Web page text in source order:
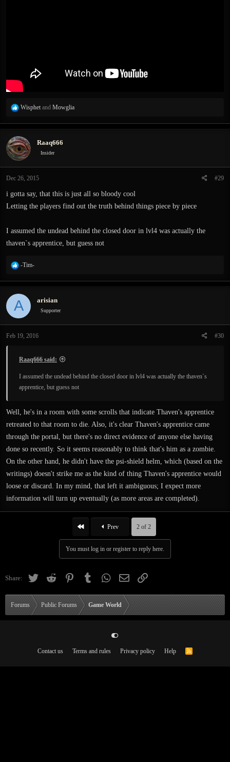
R
a
t
i
o
s
Wisphet and Mowglia
Raaq666
Insider
Dec 26, 2015 #29
i gotta say, that this is just all so bloody cool
Letting the players find out the truth behind things piece by piece
I assumed the undead behind the closed door in lvl4 was actually the
thaven`s apprentice, but guess not
R
a
t
i
o
s
-Tim-
A arisian
Supporter
Feb 19, 2016 #30
Raaq666 said:
I assumed the undead behind the closed door in lvl4 was actually the thaven`s
apprentice, but guess not
Well, he's in a room with some scrolls that indicate Thaven's apprentice
retreated to that room to die. Also, it's clear Thaven's apprentice came
through the portal, but there's no direct evidence of anyone else having
done so recently. So it seems reasonably to think that's him as a zombie.
On the other hand, he didn't have the psi-shield helm, which (based on the
writings) doesn't strike me as the kind of thing Thaven's apprentice would
loose or discard. In my mind, that left it ambiguous; I expect more
information will turn up eventually (as more areas are completed).
First Prev 2 of 2
You must log in or register to reply here.
Share: TwitterReddit Pinterest TumblrWhatsApp
Email Link
Forums Public Forums Game World
Contact us Terms and rules Privacy policy Help
R